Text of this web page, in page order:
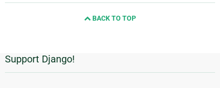
BACK TO TOP
Additional
Information
Support Django!